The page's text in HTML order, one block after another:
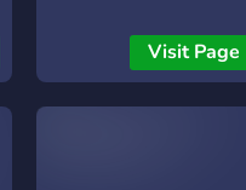
Visit Page